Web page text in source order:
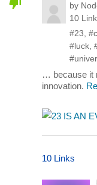
by
10
#23
#luck
… because it
innovation.
10 Links